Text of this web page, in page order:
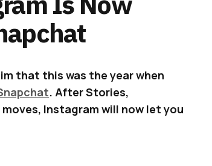
that this was the year when
. After Stories,
Instagram will now let you